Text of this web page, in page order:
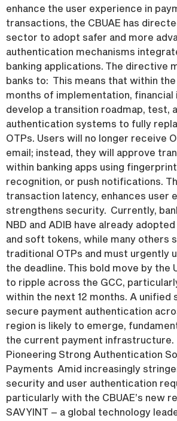
enhance the user experience in
transactions, the CBUAE has
sector to adopt safer and more
authentication mechanisms
banking applications. The directive
banks to: This means that within
months of implementation,
develop a transition roadmap, test,
authentication systems to fully
OTPs. Users will no longer receive
email; instead, they will approve
within banking apps using
recognition, or push notifications.
transaction latency, enhances user
strengthens security. Currently,
NBD and ADIB have already
and soft tokens, while many others
traditional OTPs and must urgently
the deadline. This bold move by the
to ripple across the GCC,
within the next 12 months. A unified
secure payment authentication
region is likely to emerge,
the current payment infrastructure.
Pioneering Strong Authentication
Payments Amid increasingly
security and user authentication
particularly with the CBUAE’s new
SAVYINT – a global technology